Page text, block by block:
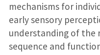
mechanisms for
early sensory
understanding of the
sequence and